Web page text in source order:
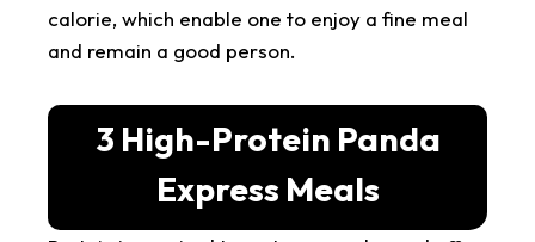
calorie, which enable one to enjoy a fine meal
and remain a good person.
3 High-Protein Panda
Express Meals